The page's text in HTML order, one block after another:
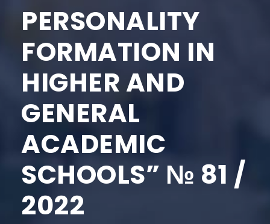
PERSONALITY
FORMATION IN
HIGHER AND
GENERAL
ACADEMIC
SCHOOLS” № 81 /
2022